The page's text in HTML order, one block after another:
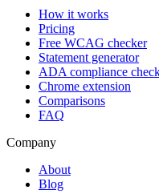
How it works
Pricing
Free WCAG checker
Statement generator
ADA compliance
Chrome extension
Comparisons
FAQ
Company
About
Blog